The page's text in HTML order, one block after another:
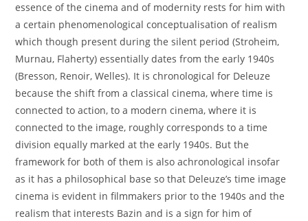
essence of the cinema and of modernity rests for him with
a certain phenomenological conceptualisation of realism
which though present during the silent period (Stroheim,
Murnau, Flaherty) essentially dates from the early 1940s
(Bresson, Renoir, Welles). It is chronological for Deleuze
because the shift from a classical cinema, where time is
connected to action, to a modern cinema, where it is
connected to the image, roughly corresponds to a time
division equally marked at the early 1940s. But the
framework for both of them is also achronological insofar
as it has a philosophical base so that Deleuze’s time image
cinema is evident in filmmakers prior to the 1940s and the
realism that interests Bazin and is a sign for him of